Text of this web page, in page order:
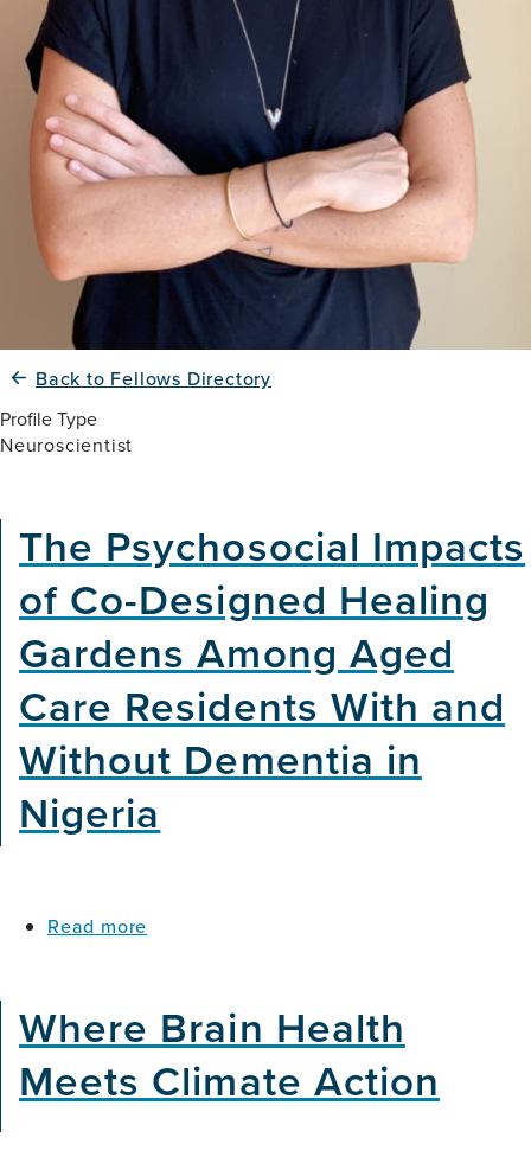
Back to Fellows Directory
Profile Type
Neuroscientist
The Psychosocial Impacts
of Co-Designed Healing
Gardens Among Aged
Care Residents With and
Without Dementia in
Nigeria
Read more
of
Co-
Designed
Healing
Where Brain Health
Meets Climate Action